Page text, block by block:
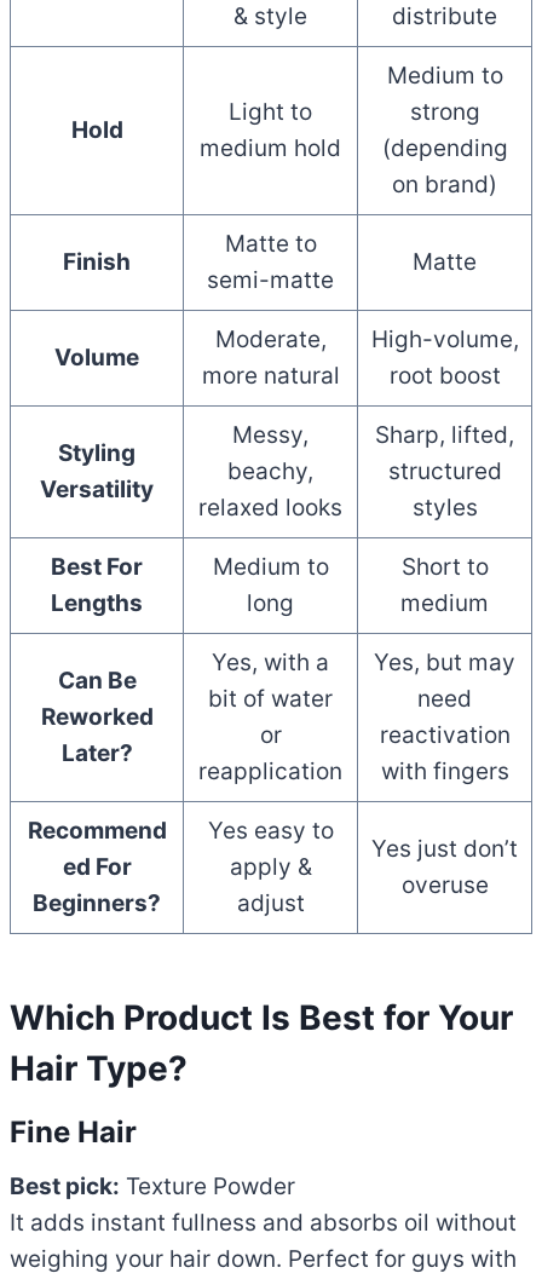
& style
distribute
Hold
Light to
medium hold
Medium to
strong
(depending
on brand)
Finish
Matte to
semi-matte
Matte
Volume
Moderate,
more natural
High-volume,
root boost
Styling
Versatility
Messy,
beachy,
relaxed looks
Sharp, lifted,
structured
styles
Best For
Lengths
Medium to
long
Short to
medium
Can Be
Reworked
Later?
Yes, with a
bit of water
or
reapplication
Yes, but may
need
reactivation
with fingers
Recommend
ed For
Beginners?
Yes easy to
apply &
adjust
Yes just don’t
overuse
Which Product Is Best for Your
Hair Type?
Fine Hair
Best pick: Texture Powder
It adds instant fullness and absorbs oil without
weighing your hair down. Perfect for guys with